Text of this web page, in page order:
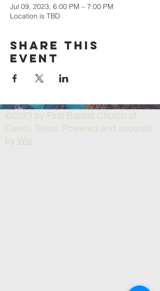
Jul 09, 2023, 6:00 PM – 7:00 PM
Location is TBD
Share this
event
©2023 by First Baptist Church of
Cuero, Texas. Powered and secured
by Wix